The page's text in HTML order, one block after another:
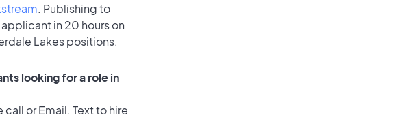
. Publishing to
in 20 hours on
Lakes positions.
looking for a role in
or Email. Text to hire